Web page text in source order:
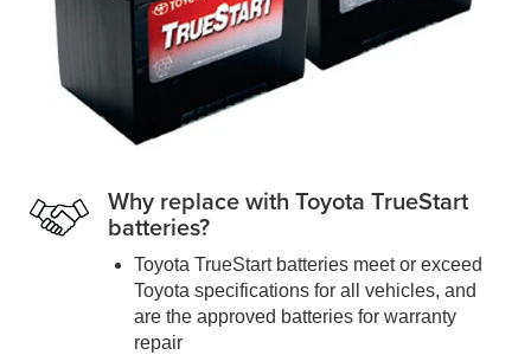
Why replace with Toyota TrueStart
batteries?
Toyota TrueStart batteries meet or exceed
Toyota specifications for all vehicles, and
are the approved batteries for warranty
repair